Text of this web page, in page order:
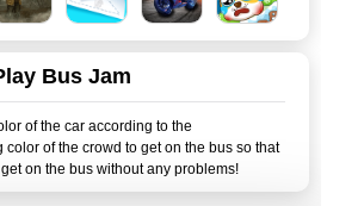
Bus Jam
of the car according to the
color of the crowd to get on the bus so that
everyone can get on the bus without any problems!